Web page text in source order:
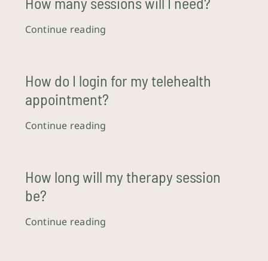
Continue reading
How do I login for my telehealth
appointment?
Continue reading
How long will my therapy session
be?
Continue reading